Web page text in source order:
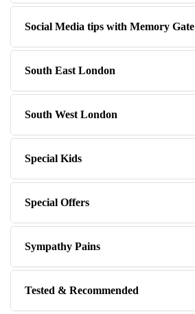
Social Media tips with Memory Gate
South East London
South West London
Special Kids
Special Offers
Sympathy Pains
Tested & Recommended